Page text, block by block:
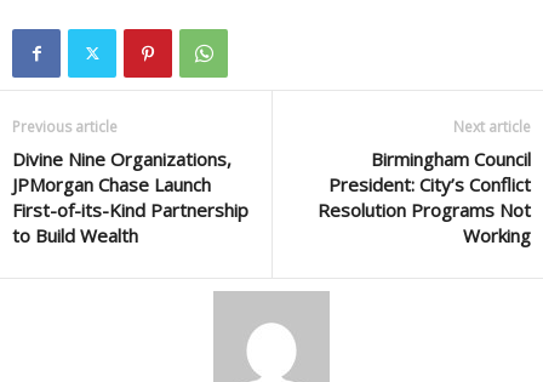
Previous article
Divine Nine Organizations,
JPMorgan Chase Launch
First-of-its-Kind Partnership
to Build Wealth
Next article
Birmingham Council
President: City’s Conflict
Resolution Programs Not
Working